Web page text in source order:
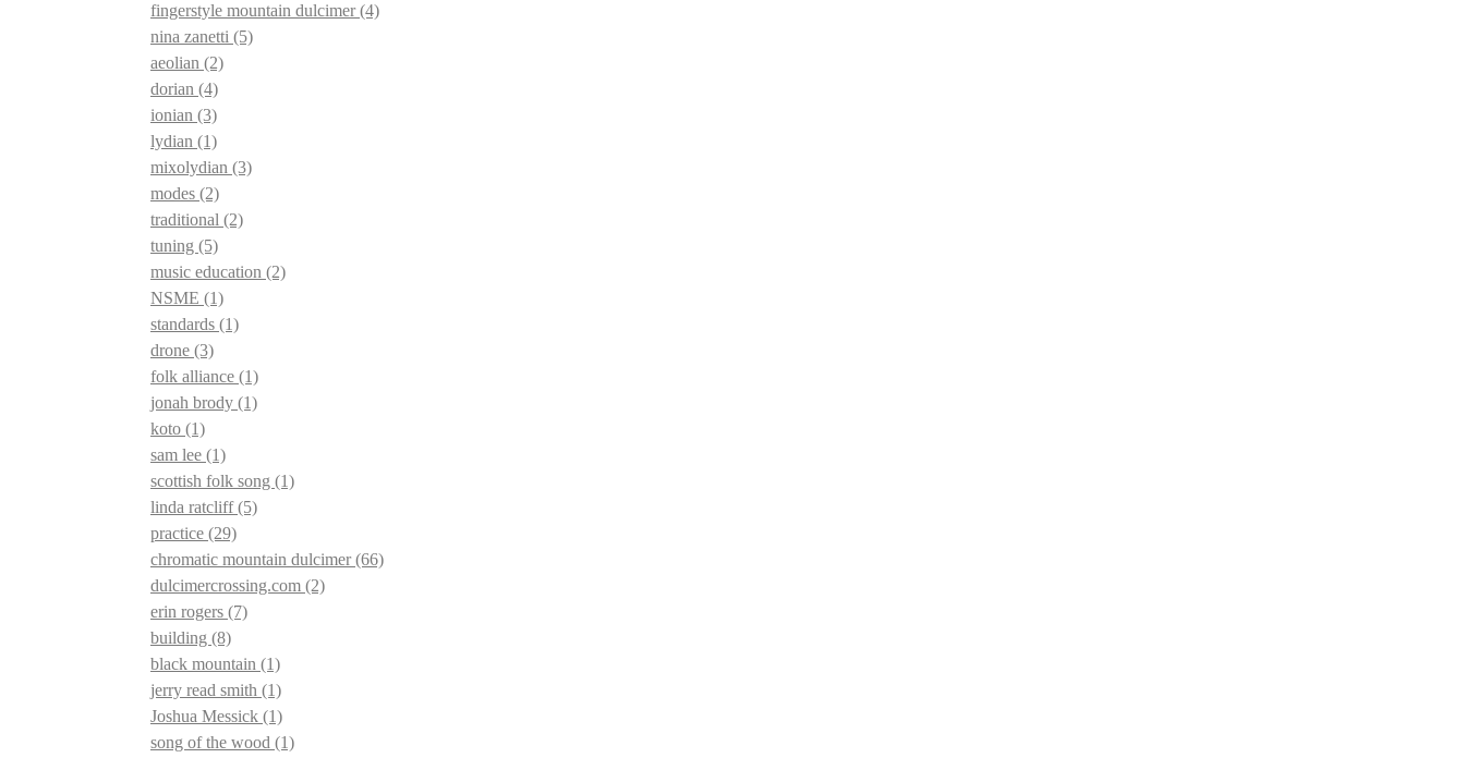
fingerstyle mountain dulcimer(4)
nina zanetti (5)
aeolian (2)
dorian (4)
ionian (3)
lydian (1)
mixolydian (3)
modes (2)
traditional (2)
tuning (5)
music education (2)
NSME (1)
standards (1)
drone (3)
folk alliance (1)
jonah brody (1)
koto (1)
sam lee (1)
scottish folk song (1)
linda ratcliff(5)
practice (29)
chromatic mountain dulcimer(66)
dulcimercrossing.com (2)
erin rogers (7)
building (8)
black mountain (1)
jerry read smith (1)
Joshua Messick (1)
song of the wood (1)